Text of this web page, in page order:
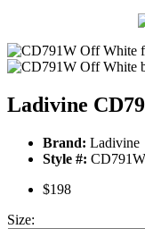
Ladivine
Brand: Ladivine
Style #:
$198
Size: